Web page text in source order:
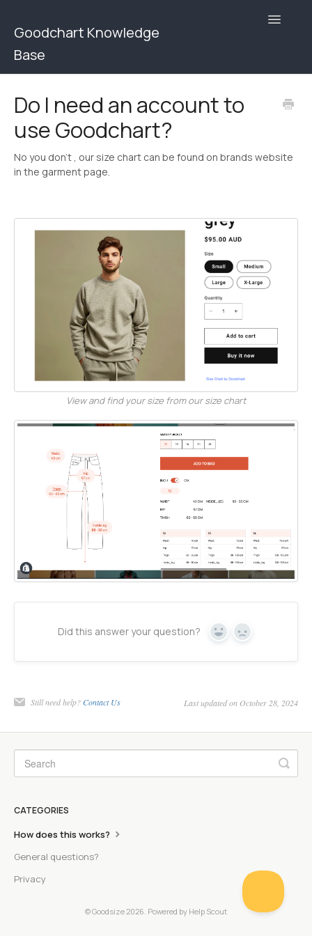
Goodchart Knowledge
Base
Toggle
Goodchart help Center | Brands
Contact
Do I need an account to
use Goodchart?
No you don't , our size chart can be found on brands website
in the garment page.
View and find your size from our size chart
Did this answer your question? Yes No
Still need help? Contact Us Last updated on October 28, 2024
CATEGORIES
How does this works?
General questions?
Privacy
© Goodsize 2026. Powered by Help Scout